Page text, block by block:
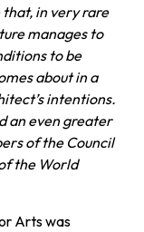
in very rare
manages to
to be
about in a
intentions.
an even greater
of the Council
the World
Arts was